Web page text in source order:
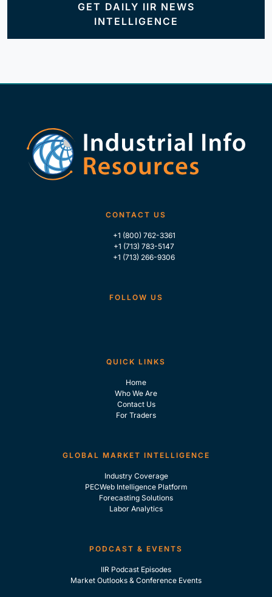
GET DAILY IIR NEWS
INTELLIGENCE
CONTACT US
+1 (800) 762-3361
+1 (713) 783-5147
+1 (713) 266-9306
FOLLOW US
QUICK LINKS
Home
Who We Are
Contact Us
For Traders
GLOBAL MARKET INTELLIGENCE
Industry Coverage
PECWeb Intelligence Platform
Forecasting Solutions
Labor Analytics
PODCAST & EVENTS
IIR Podcast Episodes
Market Outlooks & Conference Events